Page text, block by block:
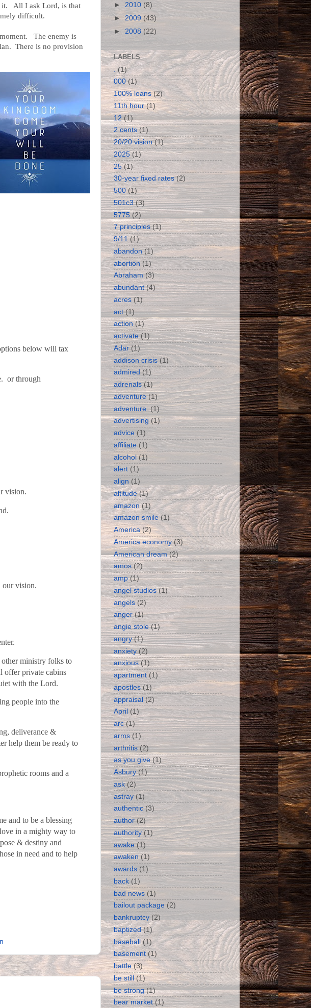
it. All I ask Lord, is that
difficult.
moment. The enemy is
There is no provision
below will tax
or through
vision.
our vision.
ministry folks to
offer private cabins
with the Lord.
people into the
deliverance &
help them be ready to
rooms and a
and to be a blessing
in a mighty way to
& destiny and
in need and to help
► 2010 (8)
► 2009 (43)
► 2008 (22)
LABELS
. (1)
000 (1)
100% loans (2)
11th hour (1)
12 (1)
2 cents (1)
20/20 vision (1)
2025 (1)
25 (1)
30-year fixed rates (2)
500 (1)
501c3 (3)
5775 (2)
7 principles (1)
9/11 (1)
abandon (1)
abortion (1)
Abraham (3)
abundant (4)
acres (1)
act (1)
action (1)
activate (1)
Adar (1)
addison crisis (1)
admired (1)
adrenals (1)
adventure (1)
adventure. (1)
advertising (1)
advice (1)
affiliate (1)
alcohol (1)
alert (1)
align (1)
altitude (1)
amazon (1)
amazon smile (1)
America (2)
America economy (3)
American dream (2)
amos (2)
amp (1)
angel studios (1)
angels (2)
anger (1)
angie stole (1)
angry (1)
anxiety (2)
anxious (1)
apartment (1)
apostles (1)
appraisal (2)
April (1)
arc (1)
arms (1)
arthritis (2)
as you give (1)
Asbury (1)
ask (2)
astray (1)
authentic (3)
author (2)
authority (1)
awake (1)
awaken (1)
awards (1)
back (1)
bad news (1)
bailout package (2)
bankruptcy (2)
baptized (1)
baseball (1)
basement (1)
battle (3)
be still (1)
be strong (1)
bear market (1)